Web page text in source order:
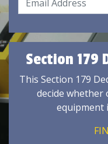
Section 179
This Section 179
decide whether
equipment